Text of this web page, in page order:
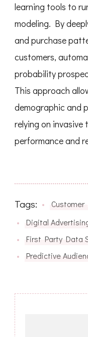
learning tools to
modeling. By
and purchase
customers,
probability
This approach
demographic and
relying on
performance and
Tags:
Digital
First Party Data
Predictive